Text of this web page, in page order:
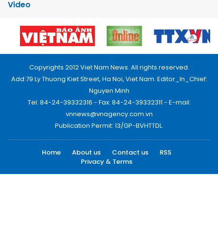
Video
Copyrights 2012 Viet Nam News. All rights reserved.
Add:79 Ly Thuong Kiet Street, Ha Noi, Viet Nam. Editor_In_Chief:
Nguyen Minh
Tel: 84-24-39332316 - Fax: 84-24-39332311 - E-mail:
vnnews@vnagency.com.vn
Publication Permit: 13/GP-BVHTTDL.
Home About us Contact us
RSS
Privacy & Terms